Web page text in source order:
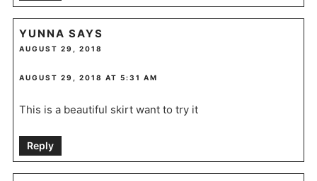
YUNNA SAYS
AUGUST 29, 2018
AUGUST 29, 2018 AT 5:31 AM
This is a beautiful skirt want to try it
Reply